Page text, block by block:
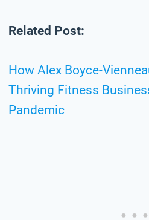
Related Post:
How Alex Boyce-
Thriving Fitness
Pandemic